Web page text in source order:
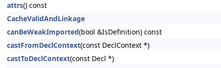
attrs() const
CacheValidAndLinkage
canBeWeakImported(bool &IsDefinition) const
castFromDeclContext(const DeclContext *)
castToDeclContext(const Decl *)